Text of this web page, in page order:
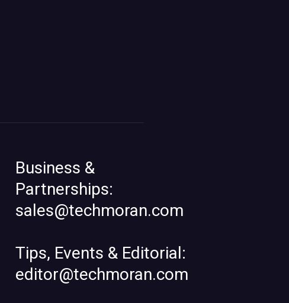
Business &
Partnerships:
sales@techmoran.com
Tips, Events & Editorial:
editor@techmoran.com